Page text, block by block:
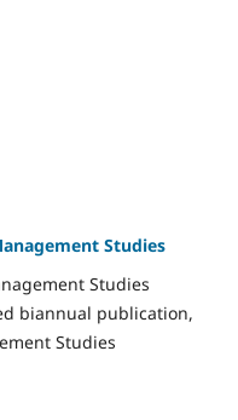
Studies
Studies
biannual publication,
Studies